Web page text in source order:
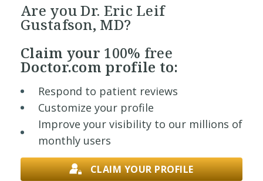
Are you Dr. Eric Leif
Gustafson, MD?
Claim your 100% free
Doctor.com profile to:
Respond to patient reviews
Customize your profile
Improve your visibility to our millions of
monthly users
CLAIM YOUR PROFILE